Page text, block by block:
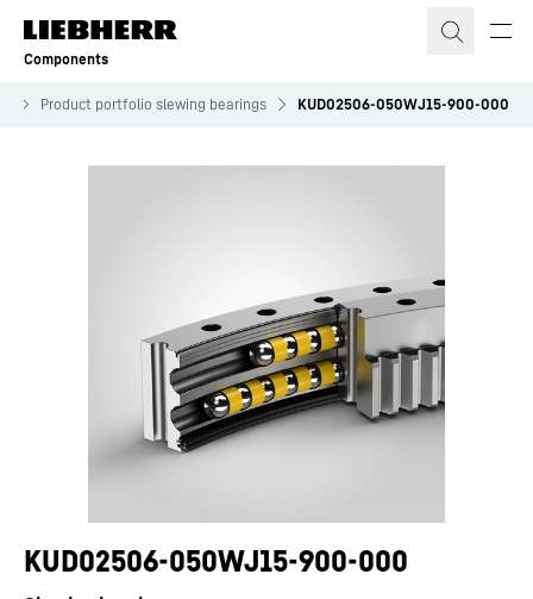
Skip to content
Components
Product portfolio slewing bearings KUD02506-050WJ15-900-000
KUD02506-050WJ15-900-000